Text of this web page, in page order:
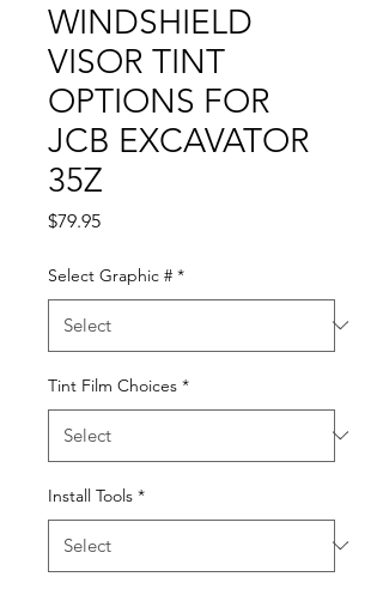
WINDSHIELD
VISOR TINT
OPTIONS FOR
JCB EXCAVATOR
35Z
$79.95Price
Select Graphic # *
Tint Film Choices *
Install Tools *